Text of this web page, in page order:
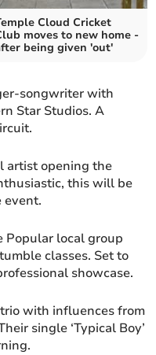
Cloud Cricket
moves to new home -
being given 'out'
songwriter with
Star Studios. A
artist opening the
this will be
event.
Popular local group
classes. Set to
showcase.
with influences from
single ‘Typical Boy’